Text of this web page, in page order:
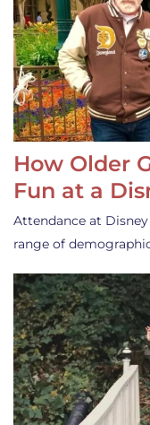
How Older
Fun at a
Attendance at
range of